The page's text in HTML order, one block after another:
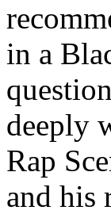
in a
deeply
Rap
and his